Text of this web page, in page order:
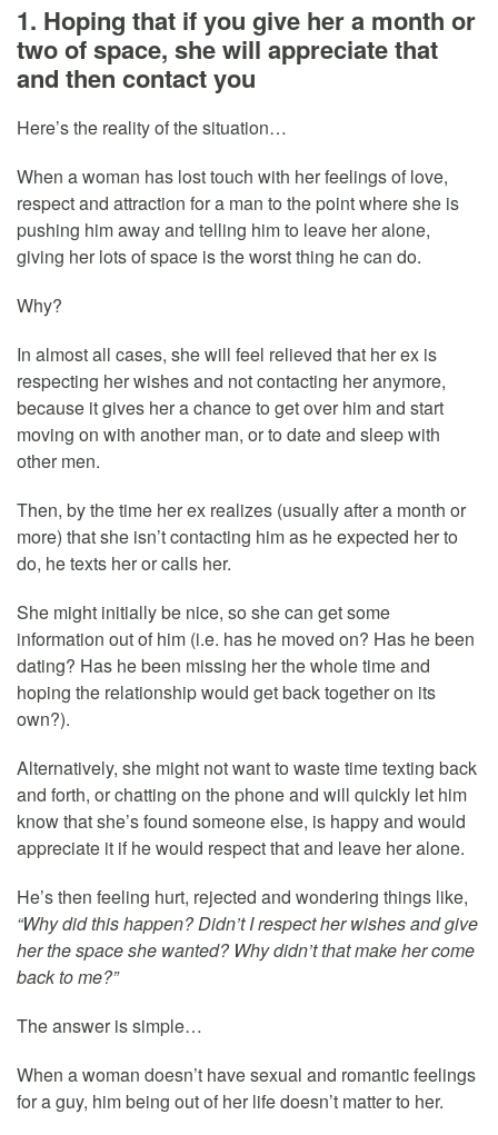
1. Hoping that if you give her a month or
two of space, she will appreciate that
and then contact you
Here’s the reality of the situation…
When a woman has lost touch with her feelings of love,
respect and attraction for a man to the point where she is
pushing him away and telling him to leave her alone,
giving her lots of space is the worst thing he can do.
Why?
In almost all cases, she will feel relieved that her ex is
respecting her wishes and not contacting her anymore,
because it gives her a chance to get over him and start
moving on with another man, or to date and sleep with
other men.
Then, by the time her ex realizes (usually after a month or
more) that she isn’t contacting him as he expected her to
do, he texts her or calls her.
She might initially be nice, so she can get some
information out of him (i.e. has he moved on? Has he been
dating? Has he been missing her the whole time and
hoping the relationship would get back together on its
own?).
Alternatively, she might not want to waste time texting back
and forth, or chatting on the phone and will quickly let him
know that she’s found someone else, is happy and would
appreciate it if he would respect that and leave her alone.
He’s then feeling hurt, rejected and wondering things like,
“Why did this happen? Didn’t I respect her wishes and give
her the space she wanted? Why didn’t that make her come
back to me?”
The answer is simple…
When a woman doesn’t have sexual and romantic feelings
for a guy, him being out of her life doesn’t matter to her.